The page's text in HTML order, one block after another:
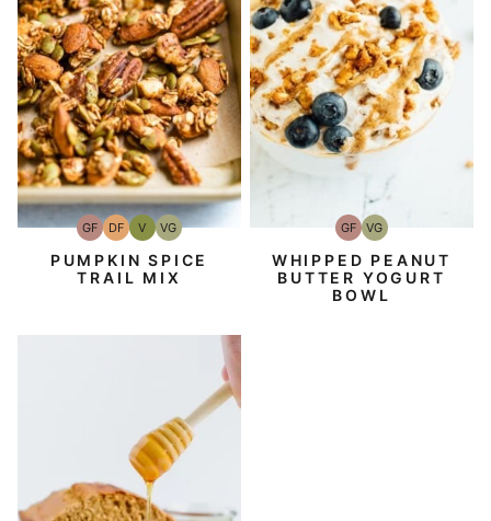
GFGluten-
DFDairy
VVegan
VGVegetarian
PUMPKIN SPICE
TRAIL MIX
GFGluten-
VGVegetarian
WHIPPED PEANUT
BUTTER YOGURT
BOWL